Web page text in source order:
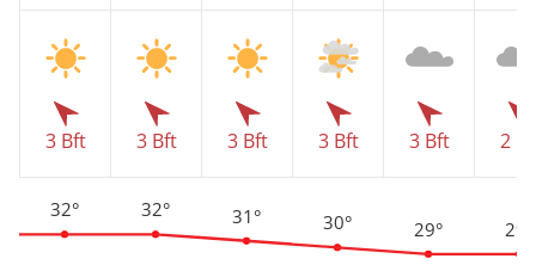
3 Bft
32°
3 Bft
32°
3 Bft
31°
3 Bft
30°
3 Bft
29°
2
29°